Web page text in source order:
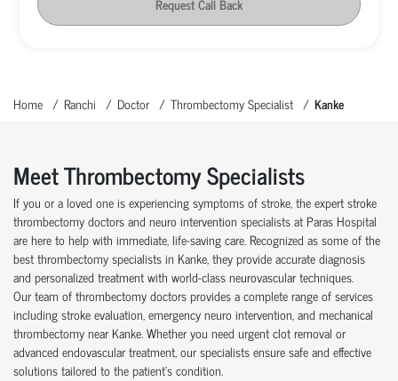
Home Ranchi Doctor Thrombectomy Specialist Kanke
Meet Thrombectomy Specialists
If you or a loved one is experiencing symptoms of stroke, the expert stroke
thrombectomy doctors and neuro intervention specialists at Paras Hospital
are here to help with immediate, life-saving care. Recognized as some of the
best thrombectomy specialists in Kanke, they provide accurate diagnosis
and personalized treatment with world-class neurovascular techniques.
Our team of thrombectomy doctors provides a complete range of services
including stroke evaluation, emergency neuro intervention, and mechanical
thrombectomy near Kanke. Whether you need urgent clot removal or
advanced endovascular treatment, our specialists ensure safe and effective
solutions tailored to the patient’s condition.